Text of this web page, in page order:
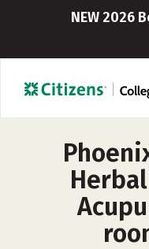
NEW 2026